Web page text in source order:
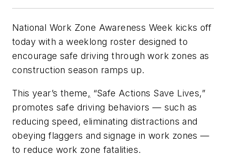
National Work Zone Awareness Week kicks off
today with a weeklong roster designed to
encourage safe driving through work zones as
construction season ramps up.
This year’s theme, “Safe Actions Save Lives,”
promotes safe driving behaviors — such as
reducing speed, eliminating distractions and
obeying flaggers and signage in work zones —
to reduce work zone fatalities.